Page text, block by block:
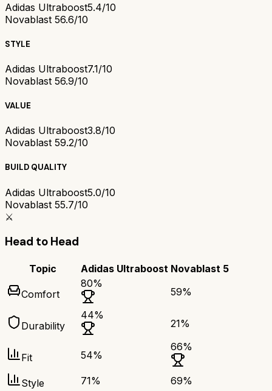
Adidas Ultraboost5.4/10
Novablast 56.6/10
STYLE
Adidas Ultraboost7.1/10
Novablast 56.9/10
VALUE
Adidas Ultraboost3.8/10
Novablast 59.2/10
BUILD QUALITY
Adidas Ultraboost5.0/10
Novablast 55.7/10
⚔️
Head to Head
Topic Adidas Ultraboost Novablast 5
Comfort
80%
59%
Durability
44%
21%
Fit 54%
66%
Style 71% 69%